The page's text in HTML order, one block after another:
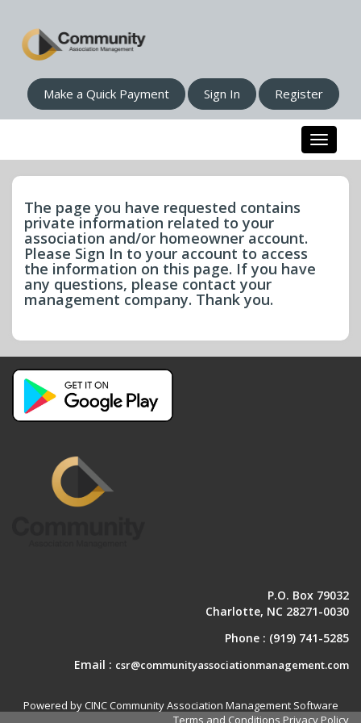
Make a Quick Payment Sign In Register
Toggle
The page you have requested contains
private information related to your
association and/or homeowner account.
Please Sign In to your account to access
the information on this page. If you have
any questions, please contact your
management company. Thank you.
P.O. Box 79032
Charlotte, NC 28271-0030
Phone : (919) 741-5285
Email : csr@communityassociationmanagement.com
Powered by CINC Community Association Management Software